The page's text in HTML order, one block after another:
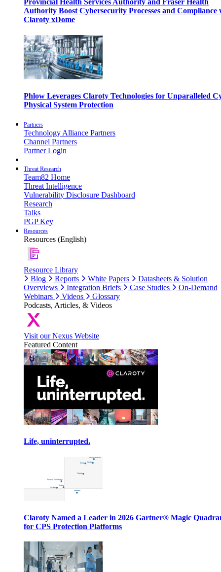
Provincial Health Services Authority and Fraser Health
Authority Boost Cybersecurity Processes and Compliance
Claroty xDome
Phlow Leverages Claroty Technologies for Unparalleled
Physical System Protection
Partners
Technology Alliance Partners
Channel Partners
Partner Login
Threat Research
Team82 Home
Threat Intelligence
Vulnerability Disclosure Dashboard
Research
Talks
PGP Key
Resources
Resources (English)
Resource Library
Blog
Reports White Papers
Datasheets & Solution
Overviews
Integration Briefs Case Studies
On-Demand
Webinars
Videos
Glossary
Podcasts, Articles, & Videos
Visit our Nexus Website
Featured Content
Life, uninterrupted.
Claroty Named a Leader in 2026 Gartner® Magic
for CPS Protection Platforms